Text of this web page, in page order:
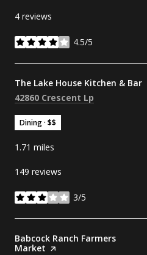
4 reviews
4.5/5
stars
Visit the
The Lake House Kitchen & Bar
Search
42860 Crescent Lp
Dining · $$
1.71 miles
149 reviews
3/5
stars
Visit the
Babcock Ranch Farmers
Market page on Yelp